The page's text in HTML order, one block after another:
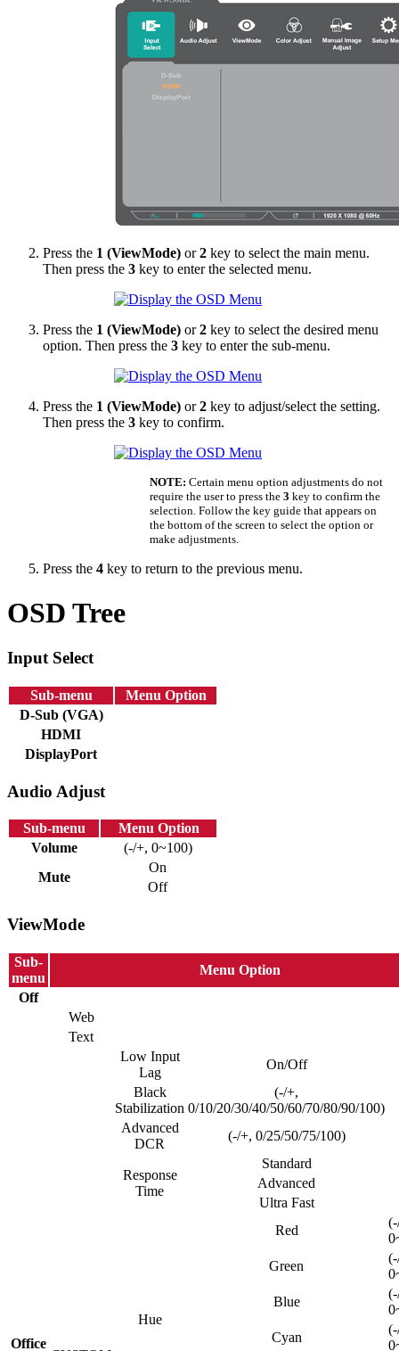
Press the 1 (ViewMode) or2 key to select the main menu.
Then press the 3 key to enter the selected menu.
Press the 1 (ViewMode) or2 key to select the desired menu
option. Then press the 3 key to enter the sub-menu.
Press the 1 (ViewMode) or2 key to adjust/select the setting.
Then press the 3 key to confirm.
NOTE: Certain menu option adjustments do not
require the user to press the 3 key to confirm the
selection. Follow the key guide that appears on
the bottom of the screen to select the option or
make adjustments.
Press the 4 key to return to the previous menu.
OSD Tree
Input Select
Sub-menu
Menu Option
D-Sub (VGA)
HDMI
DisplayPort
Audio Adjust
Sub-menu
Menu Option
Volume
(-/+, 0~100)
Mute
On
Off
ViewMode
Sub-
menu
Menu Option
Off
Office
Web
Text
Low Input
Lag
On/Off
Black
Stabilization
(-/+,
0/10/20/30/40/50/60/70/80/90/100)
Advanced
DCR
(-/+, 0/25/50/75/100)
Response
Time
Standard
Advanced
Ultra Fast
Hue
Red
Green
Blue
Cyan